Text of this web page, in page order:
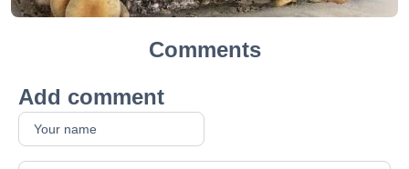
Comments
Add comment